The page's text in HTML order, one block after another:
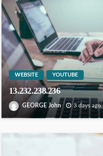
WEBSITE YOUTUBE
13.232.238.236
GEORGE John 3 days ago